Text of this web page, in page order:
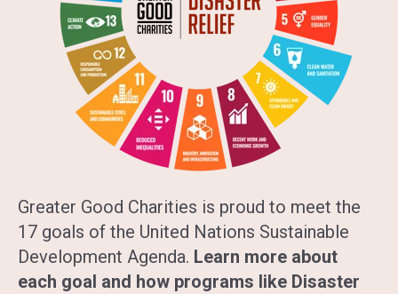
Greater Good Charities is proud to meet the
17 goals of the United Nations Sustainable
Development Agenda. Learn more about
each goal and how programs like Disaster